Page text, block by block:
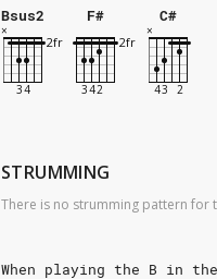
Bsus2 F# C#
STRUMMING
There is no strumming pattern for
When playing the B in